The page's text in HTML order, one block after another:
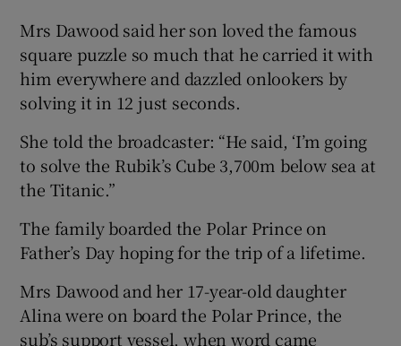
Mrs Dawood said her son loved the famous
square puzzle so much that he carried it with
him everywhere and dazzled onlookers by
solving it in 12 just seconds.
She told the broadcaster: “He said, ‘I’m going
to solve the Rubik’s Cube 3,700m below sea at
the Titanic.”
The family boarded the Polar Prince on
Father’s Day hoping for the trip of a lifetime.
Mrs Dawood and her 17-year-old daughter
Alina were on board the Polar Prince, the
sub’s support vessel, when word came